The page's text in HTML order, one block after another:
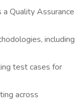
Quality Assurance
including
test cases for
across